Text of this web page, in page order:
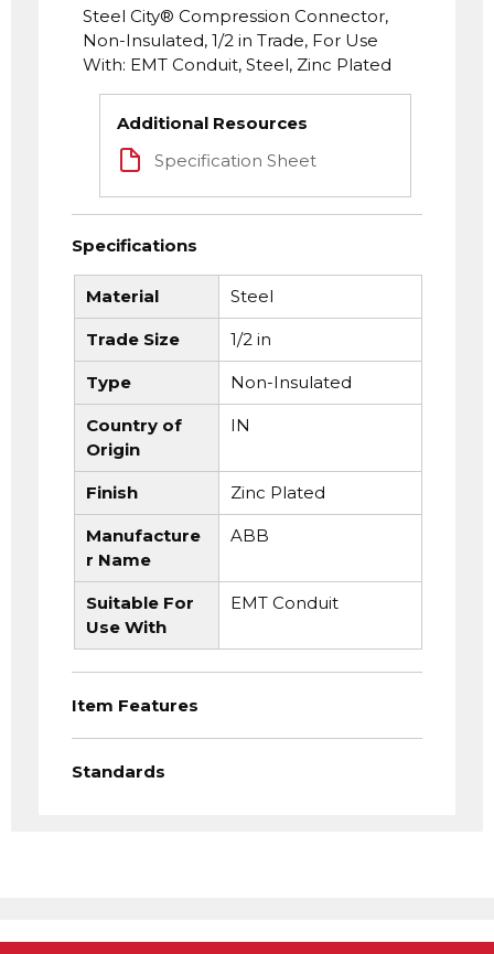
Steel City® Compression Connector,
Non-Insulated, 1/2 in Trade, For Use
With: EMT Conduit, Steel, Zinc Plated
Additional Resources
Specification Sheet
Specifications
Material Steel
Trade Size 1/2 in
Type Non-Insulated
Country of
Origin
IN
Finish Zinc Plated
Manufacture
r Name
ABB
Suitable For
Use With
EMT Conduit
Item Features
Standards